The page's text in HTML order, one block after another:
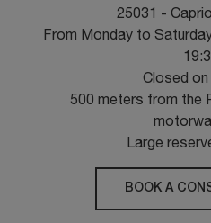
25031 -
From Monday to
Closed on
500 meters from the
Large
BOOK A